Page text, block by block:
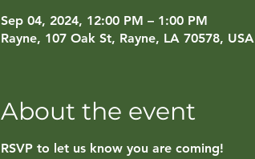
Sep 04, 2024, 12:00 PM – 1:00 PM
Rayne, 107 Oak St, Rayne, LA 70578, USA
About the event
RSVP to let us know you are coming!